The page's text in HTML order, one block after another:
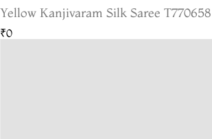
Yellow Kanjivaram Silk Saree T770658
₹0